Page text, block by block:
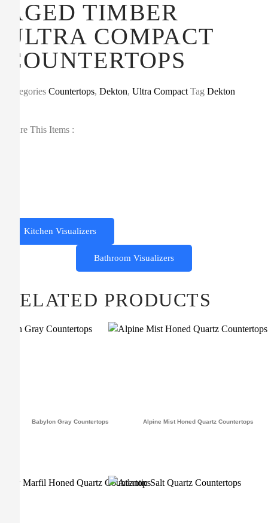
AGED TIMBER
ULTRA COMPACT
COUNTERTOPS
Categories Countertops, Dekton, Ultra Compact Tag Dekton
Share This Items :
Kitchen Visualizers
Bathroom Visualizers
RELATED PRODUCTS
Babylon Gray Countertops Alpine Mist Honed Quartz Countertops